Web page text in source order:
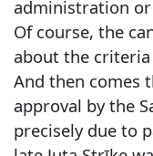
administration
Of course, the
about the
And then comes
approval by the
precisely due to